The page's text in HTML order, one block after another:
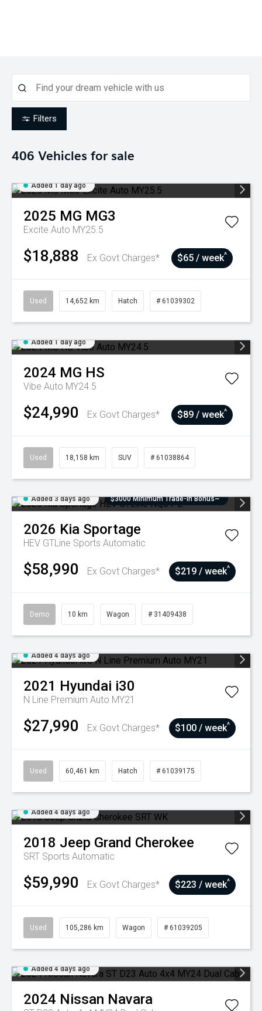
Filters
406 Vehicles for sale
Added 1 day ago
2025 MG MG3
Excite Auto MY25.5
$18,888 Ex Govt Charges* $65 / week^
Used 14,652 km Hatch # 61039302
Added 1 day ago
2024 MG HS
Vibe Auto MY24.5
$24,990 Ex Govt Charges* $89 / week^
Used 18,158 km SUV # 61038864
Added 3 days ago $3000 Minimum Trade-In Bonus~
2026 Kia Sportage
HEV GTLine Sports Automatic
$58,990 Ex Govt Charges* $219 / week^
Demo 10 km Wagon # 31409438
Added 4 days ago
2021 Hyundai i30
N Line Premium Auto MY21
$27,990 Ex Govt Charges* $100 / week^
Used 60,461 km Hatch # 61039175
Added 4 days ago
2018 Jeep Grand Cherokee
SRT Sports Automatic
$59,990 Ex Govt Charges* $223 / week^
Used 105,286 km Wagon # 61039205
Added 4 days ago
2024 Nissan Navara